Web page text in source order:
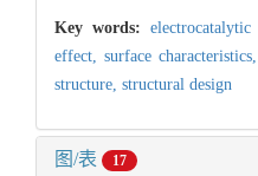
Key words:
effect, surface characteristics,
structure, structural design
图/表 17